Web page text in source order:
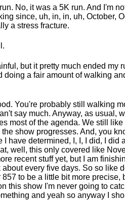
No, it was a 5K run. And I'm
since, uh, in, in, uh, October,
a stress fracture.
but it pretty much ended my
doing a fair amount of walking
You're probably still walking
say much. Anyway, as usual,
most of the agenda. We still
show progresses. And, you
I have determined, I, I, I did, I did
well, this only covered like
recent stuff yet, but I am
every five days. So so like
857 to be a little bit more
this show I'm never going to
and yeah so anyway I